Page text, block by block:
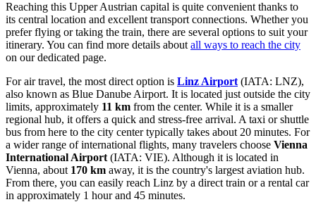
Reaching this Upper Austrian capital is quite convenient thanks to
its central location and excellent transport connections. Whether you
prefer flying or taking the train, there are several options to suit your
itinerary. You can find more details about all ways to reach the city
on our dedicated page.
For air travel, the most direct option is Linz Airport (IATA: LNZ),
also known as Blue Danube Airport. It is located just outside the city
limits, approximately 11 km from the center. While it is a smaller
regional hub, it offers a quick and stress-free arrival. A taxi or shuttle
bus from here to the city center typically takes about 20 minutes. For
a wider range of international flights, many travelers choose Vienna
International Airport (IATA: VIE). Although it is located in
Vienna, about 170 km away, it is the country's largest aviation hub.
From there, you can easily reach Linz by a direct train or a rental car
in approximately 1 hour and 45 minutes.